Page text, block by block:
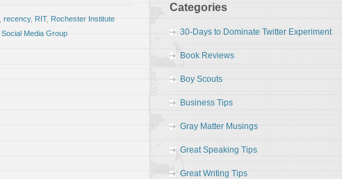
recency, RIT, Rochester Institute
Social Media Group
Categories
30-Days to Dominate Twitter Experiment
Book Reviews
Boy Scouts
Business Tips
Gray Matter Musings
Great Speaking Tips
Great Writing Tips